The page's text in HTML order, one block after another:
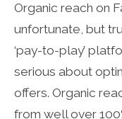
Organic reach on
unfortunate, but
‘pay-to-play’
serious about
offers. Organic
from well over